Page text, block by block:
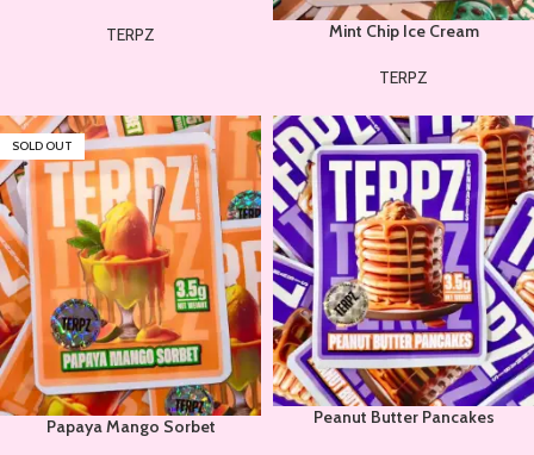
TERPZ Mint Chip Ice Cream
TERPZ
SOLD OUT
Papaya Mango Sorbet Peanut Butter Pancakes